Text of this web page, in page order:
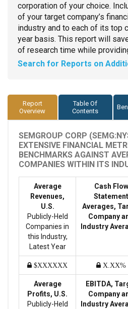
corporation of your choice.
of your target company’s
industry and to each of its top
year basis. This report will
of research time while
Search for Reports on
Report
Overview
Table Of
Contents
SEMGROUP CORP
EXTENSIVE FINANCIAL
BENCHMARKS AGAINST
COMPANIES WITHIN ITS
Average
Revenues,
U.S.
Publicly-Held
Companies in
this Industry,
Latest Year
Cash Flow
Statement
Averages,
Company
Industry
$XXXXXX X.XX%
Average
Profits, U.S.
Publicly-Held
EBITDA,
Company
Industry